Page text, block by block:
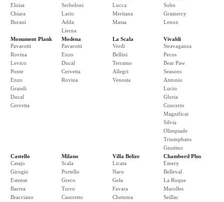
Eloisa
Chiara
Burani
Serbeloni
Lario
Adda
Lierna
Lucca
Meritana
Massa
Soho
Gramercy
Lenox
Monument Plank
Pavarotti
Rovina
Levico
Ponte
Enzo
Grandi
Ducal
Cervetta
Modena
Pavarotti
Enzo
Ducal
Cervetta
Rovina
La Scala
Verdi
Bellini
Terramo
Allegri
Venosta
Vivaldi
Stravaganza
Pecos
Bear Paw
Seasons
Antonio
Lucio
Gloria
Concerto
Magnificat
Silvia
Olimpiade
Triumphans
Giustino
Castello
Catajo
Girogio
Estense
Barrea
Bracciano
Milano
Scala
Portello
Greco
Turro
Casoretto
Villa Belize
Licata
Naro
Gela
Favara
Chetuma
Chambord Plus
Emery
Belleval
La Roque
Marolles
Seillac